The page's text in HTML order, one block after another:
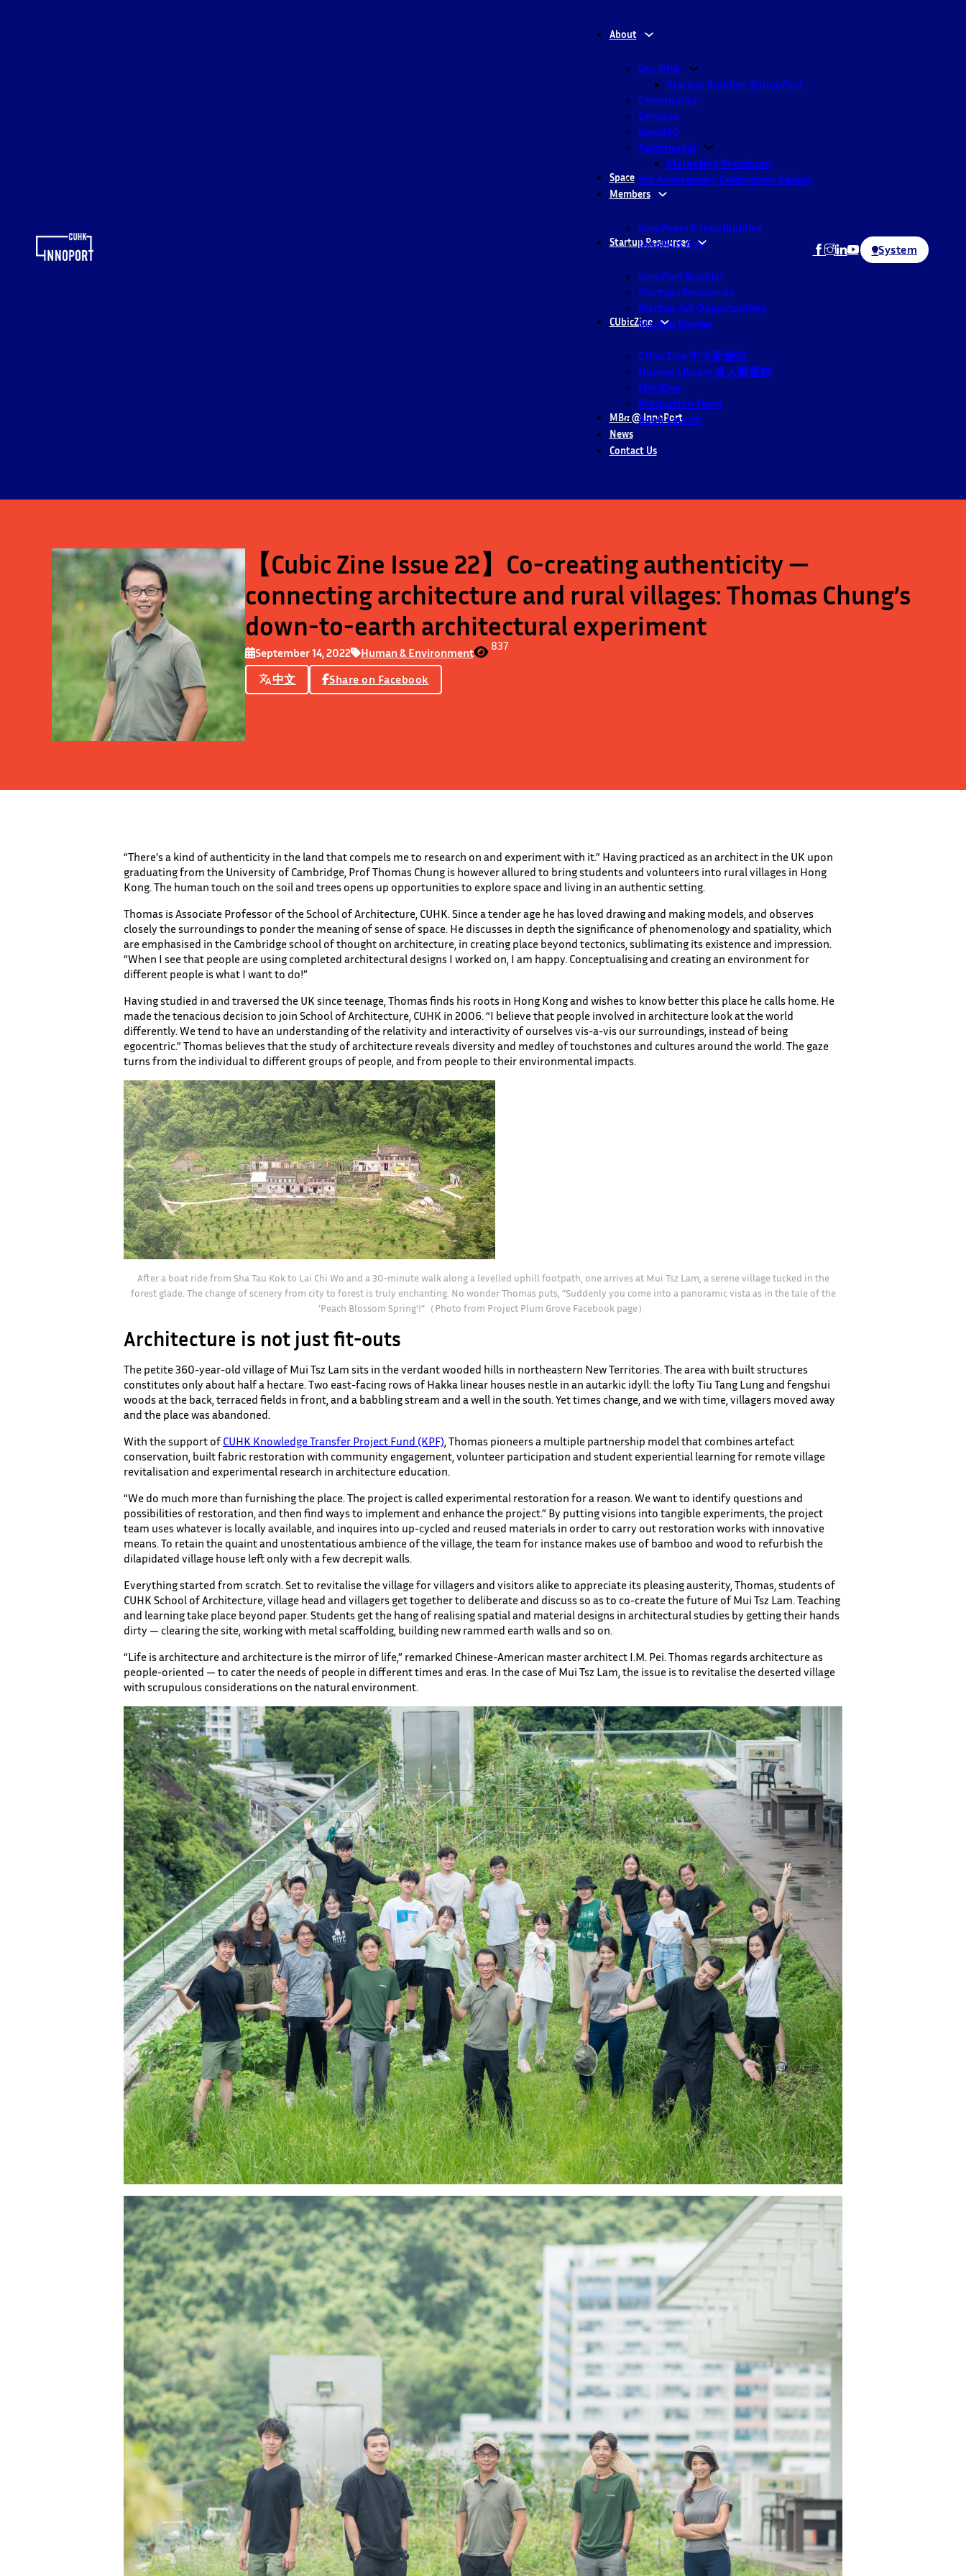
About
Our DNA
Startup Buddies @InnoPort
Community
Services
inno330
Testimonial
Marketing Practicum
5th Anniversary Celebration Gallery
Space
Members
InnoPeers & InnoBuddies
InnoPort App
Startup Resources
InnoPort Booklet
Startups Resources
Startup Job Opportunities
Startup Stories
CUbicZine
CUbicZine 中大新創志
Human Library 真人圖書館
MiniZine
Production Team
Book Launch
MBα @ InnoPort
News
Contact Us
System
【Cubic Zine Issue 22】Co-creating authenticity —
connecting architecture and rural villages: Thomas Chung’s
down-to-earth architectural experiment
September 14, 2022 Human & Environment
837
中文 Share on Facebook
“There’s a kind of authenticity in the land that compels me to research on and experiment with it.” Having practiced as an architect in the UK upon
graduating from the University of Cambridge, Prof Thomas Chung is however allured to bring students and volunteers into rural villages in Hong
Kong. The human touch on the soil and trees opens up opportunities to explore space and living in an authentic setting.
Thomas is Associate Professor of the School of Architecture, CUHK. Since a tender age he has loved drawing and making models, and observes
closely the surroundings to ponder the meaning of sense of space. He discusses in depth the significance of phenomenology and spatiality, which
are emphasised in the Cambridge school of thought on architecture, in creating place beyond tectonics, sublimating its existence and impression.
“When I see that people are using completed architectural designs I worked on, I am happy. Conceptualising and creating an environment for
different people is what I want to do!”
Having studied in and traversed the UK since teenage, Thomas finds his roots in Hong Kong and wishes to know better this place he calls home. He
made the tenacious decision to join School of Architecture, CUHK in 2006. “I believe that people involved in architecture look at the world
differently. We tend to have an understanding of the relativity and interactivity of ourselves vis-a-vis our surroundings, instead of being
egocentric.” Thomas believes that the study of architecture reveals diversity and medley of touchstones and cultures around the world. The gaze
turns from the individual to different groups of people, and from people to their environmental impacts.
After a boat ride from Sha Tau Kok to Lai Chi Wo and a 30-minute walk along a levelled uphill footpath, one arrives at Mui Tsz Lam, a serene village tucked in the
forest glade. The change of scenery from city to forest is truly enchanting. No wonder Thomas puts, “Suddenly you come into a panoramic vista as in the tale of the
‘Peach Blossom Spring’!”（Photo from Project Plum Grove Facebook page）
Architecture is not just fit-outs
The petite 360-year-old village of Mui Tsz Lam sits in the verdant wooded hills in northeastern New Territories. The area with built structures
constitutes only about half a hectare. Two east-facing rows of Hakka linear houses nestle in an autarkic idyll: the lofty Tiu Tang Lung and fengshui
woods at the back, terraced fields in front, and a babbling stream and a well in the south. Yet times change, and we with time, villagers moved away
and the place was abandoned.
With the support of CUHK Knowledge Transfer Project Fund (KPF) , Thomas pioneers a multiple partnership model that combines artefact
conservation, built fabric restoration with community engagement, volunteer participation and student experiential learning for remote village
revitalisation and experimental research in architecture education.
“We do much more than furnishing the place. The project is called experimental restoration for a reason. We want to identify questions and
possibilities of restoration, and then find ways to implement and enhance the project.” By putting visions into tangible experiments, the project
team uses whatever is locally available, and inquires into up-cycled and reused materials in order to carry out restoration works with innovative
means. To retain the quaint and unostentatious ambience of the village, the team for instance makes use of bamboo and wood to refurbish the
dilapidated village house left only with a few decrepit walls.
Everything started from scratch. Set to revitalise the village for villagers and visitors alike to appreciate its pleasing austerity, Thomas, students of
CUHK School of Architecture, village head and villagers get together to deliberate and discuss so as to co-create the future of Mui Tsz Lam. Teaching
and learning take place beyond paper. Students get the hang of realising spatial and material designs in architectural studies by getting their hands
dirty — clearing the site, working with metal scaffolding, building new rammed earth walls and so on.
“Life is architecture and architecture is the mirror of life,” remarked Chinese-American master architect I.M. Pei. Thomas regards architecture as
people-oriented — to cater the needs of people in different times and eras. In the case of Mui Tsz Lam, the issue is to revitalise the deserted village
with scrupulous considerations on the natural environment.